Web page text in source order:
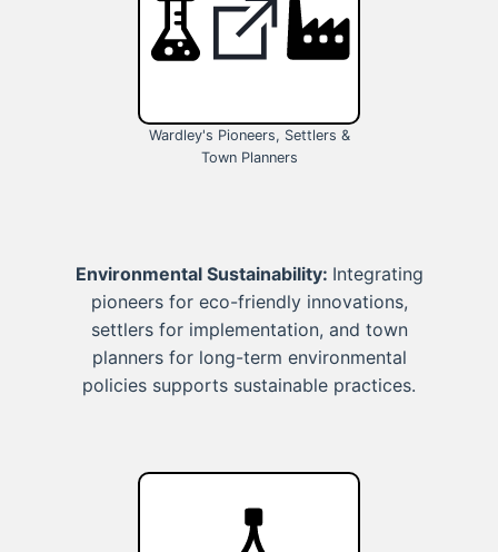
Wardley's Pioneers, Settlers &
Town Planners
Environmental Sustainability: Integrating
pioneers for eco-friendly innovations,
settlers for implementation, and town
planners for long-term environmental
policies supports sustainable practices.